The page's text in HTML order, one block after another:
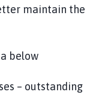
maintain the
below
– outstanding